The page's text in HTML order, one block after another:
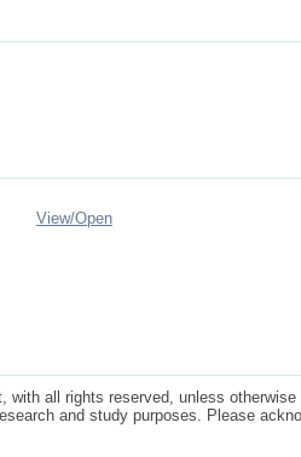
View/Open
with all rights reserved, unless otherwise
and study purposes. Please